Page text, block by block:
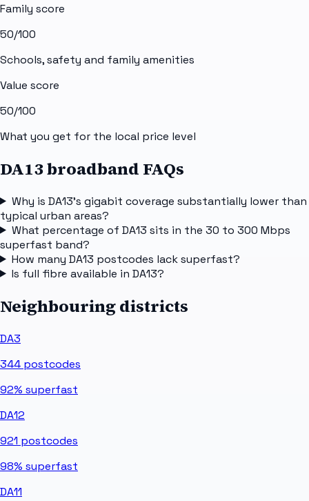
Family score
50/100
Schools, safety and family amenities
Value score
50/100
What you get for the local price level
DA13 broadband FAQs
Why is DA13's gigabit coverage substantially lower than
typical urban areas?
What percentage of DA13 sits in the 30 to 300 Mbps
superfast band?
How many DA13 postcodes lack superfast?
Is full fibre available in DA13?
Neighbouring districts
DA3
344 postcodes
92% superfast
DA12
921 postcodes
98% superfast
DA11